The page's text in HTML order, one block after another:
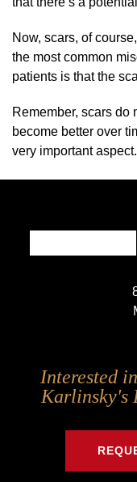
Now, scars, of
the most common
patients is that the
Remember, scars do
become better over
very important
Interested
Karlinsky's